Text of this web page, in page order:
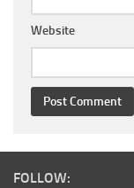
Website
FOLLOW: